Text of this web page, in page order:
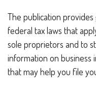
The publication
federal tax laws that
sole proprietors and to
information on business
that may help you file